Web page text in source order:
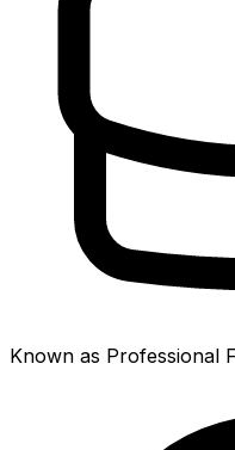
Known as Professional